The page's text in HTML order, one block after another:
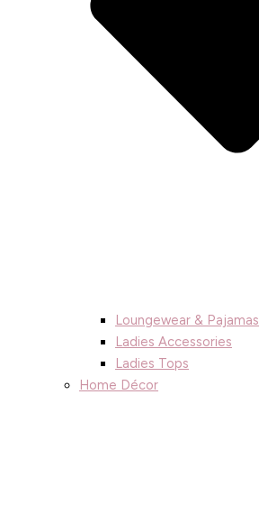
Loungewear & Pajamas
Ladies Accessories
Ladies Tops
Home Décor